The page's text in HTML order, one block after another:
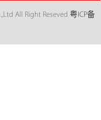
All Right Reseved 粤ICP备